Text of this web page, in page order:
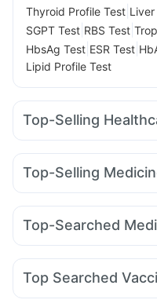
Thyroid Profile Test
SGPT Test RBS Test
HbsAg Test ESR Test
Lipid Profile Test
Top-Selling
Dulcoflex 5mg Abzorb
Himalaya Himcolin Gel
Prohance Nutrition Drink
Himalaya Confido Tablets
Cremaffin Syrup
Top-Selling
Yurpeak 10mg Megalis
Telma 40 Erly 6mg
Top-Searched
Becosules Ecosprin
Pan 40mg Ondem Syrup
Top Searched
Jeev 3mcg Vaccine